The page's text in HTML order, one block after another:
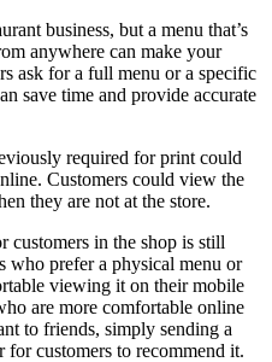
business, but a menu that’s
anywhere can make your
ask for a full menu or a specific
save time and provide accurate
required for print could
Customers could view the
they are not at the store.
customers in the shop is still
who prefer a physical menu or
viewing it on their mobile
are more comfortable online
to friends, simply sending a
for customers to recommend it.